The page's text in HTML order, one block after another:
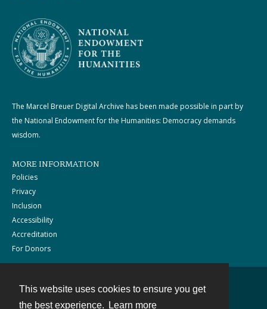
This website uses cookies to ensure you get
the best experience.
Learn more
The Marcel Breuer Digital Archive has been made possible in part by
the National Endowment for the Humanities: Democracy demands
wisdom.
MORE INFORMATION
Policies
Privacy
Inclusion
Accessibility
Accreditation
For Donors